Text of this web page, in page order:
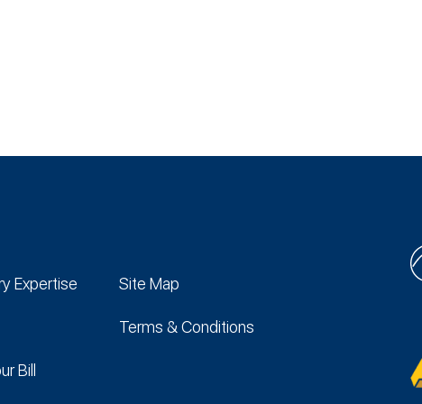
Expertise
Bill
Site Map
Terms & Conditions